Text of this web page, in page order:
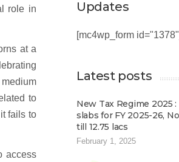
role in
at a
to
fails to
access
Updates
[mc4wp_form
Latest posts
New Tax Regime 2025
slabs for FY 2025-26,
till 12.75 lacs
February 1, 2025